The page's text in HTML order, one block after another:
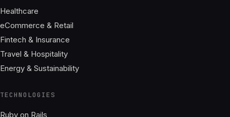
Healthcare
eCommerce & Retail
Fintech & Insurance
Travel & Hospitality
Energy & Sustainability
TECHNOLOGIES
Ruby on Rails